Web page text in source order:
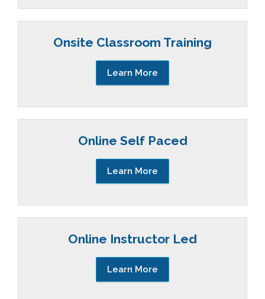
Onsite Classroom Training
Learn More
Online Self Paced
Learn More
Online Instructor Led
Learn More